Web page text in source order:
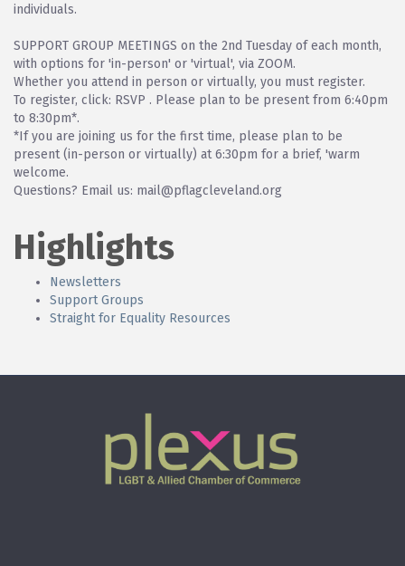
individuals.
SUPPORT GROUP MEETINGS on the 2nd Tuesday of each month,
with options for 'in-person' or 'virtual', via ZOOM.
Whether you attend in person or virtually, you must register.
To register, click: RSVP . Please plan to be present from 6:40pm
to 8:30pm*.
*If you are joining us for the first time, please plan to be
present (in-person or virtually) at 6:30pm for a brief, 'warm
welcome.
Questions? Email us: mail@pflagcleveland.org
Highlights
Newsletters
Support Groups
Straight for Equality Resources